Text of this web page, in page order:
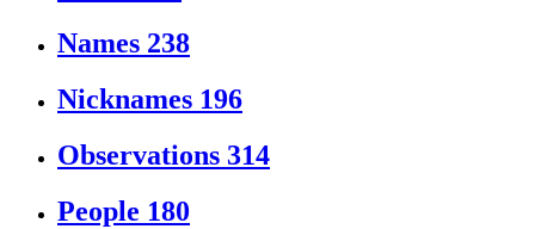
Names 238
Nicknames 196
Observations 314
People 180